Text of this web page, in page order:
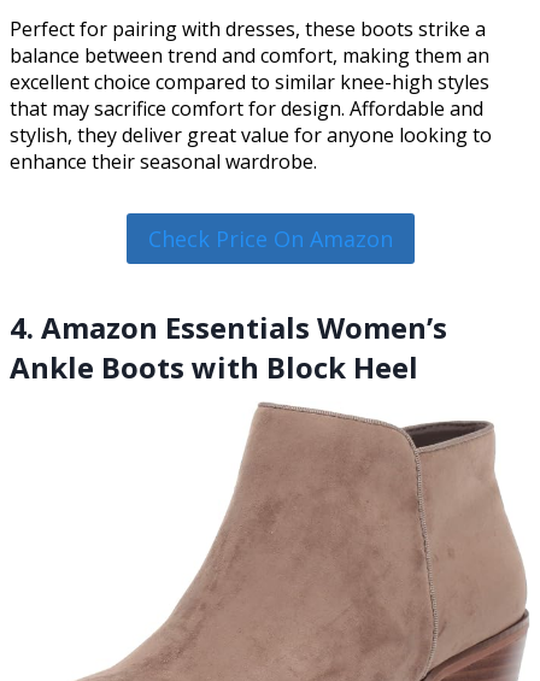
Perfect for pairing with dresses, these boots strike a
balance between trend and comfort, making them an
excellent choice compared to similar knee-high styles
that may sacrifice comfort for design. Affordable and
stylish, they deliver great value for anyone looking to
enhance their seasonal wardrobe.
Check Price On Amazon
4. Amazon Essentials Women’s
Ankle Boots with Block Heel